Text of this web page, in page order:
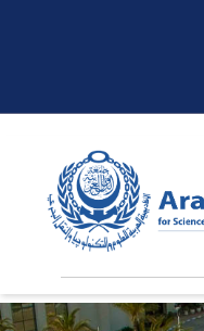
Academics
Research
Training